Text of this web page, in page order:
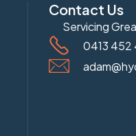
Contact Us
Servicing
0413 452